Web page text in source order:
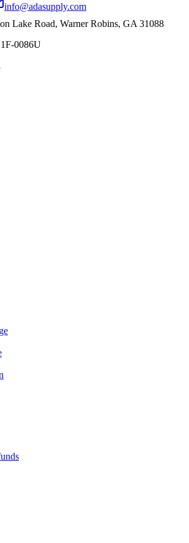
info@adasupply.com
Lake Road, Warner Robins, GA 31088
0086U